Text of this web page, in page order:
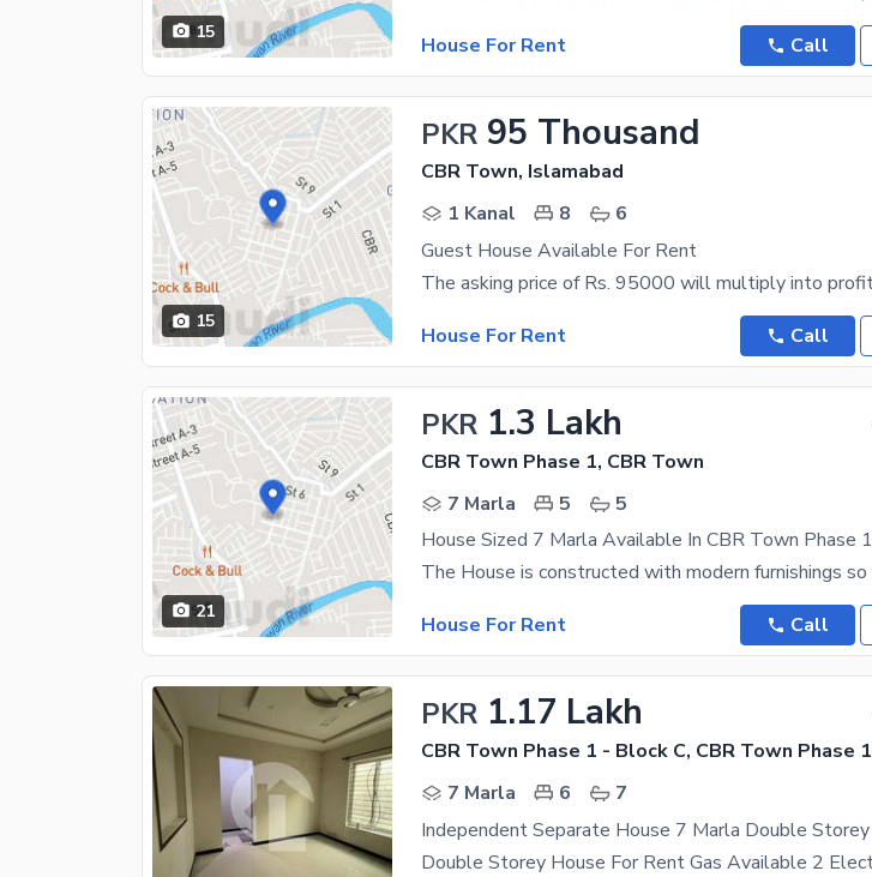
15
House For Rent
Call
15
PKR 95 Thousand
CBR Town, Islamabad
1 Kanal
8
6
Guest House Available For Rent
House For Rent
Call
21
PKR 1.3 Lakh
CBR Town Phase 1, CBR Town
7 Marla
5
5
House Sized 7 Marla Available In CBR Town Phase 1
House For Rent
Call
PKR 1.17 Lakh
CBR Town Phase 1 - Block C, CBR Town Phase 1
7 Marla
6
7